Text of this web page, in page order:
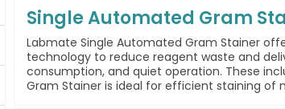
Single Automated Gram
Labmate Single Automated Gram Stainer
technology to reduce reagent waste and
consumption, and quiet operation. These
Gram Stainer is ideal for efficient staining of